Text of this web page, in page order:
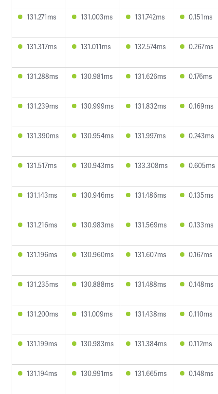
131.271ms 131.003ms 131.742ms 0.151ms
131.317ms 131.011ms 132.574ms 0.267ms
131.288ms 130.981ms 131.626ms 0.176ms
131.239ms 130.999ms 131.832ms 0.169ms
131.390ms 130.954ms 131.997ms 0.243ms
131.517ms 130.943ms 133.308ms 0.605ms
131.143ms 130.946ms 131.486ms 0.135ms
131.216ms 130.983ms 131.569ms 0.133ms
131.196ms 130.960ms 131.607ms 0.167ms
131.235ms 130.888ms 131.488ms 0.148ms
131.200ms 131.009ms 131.438ms 0.110ms
131.199ms 130.983ms 131.384ms 0.112ms
131.194ms 130.991ms 131.665ms 0.148ms